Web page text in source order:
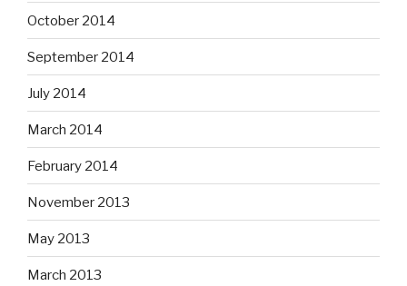
October 2014
September 2014
July 2014
March 2014
February 2014
November 2013
May 2013
March 2013